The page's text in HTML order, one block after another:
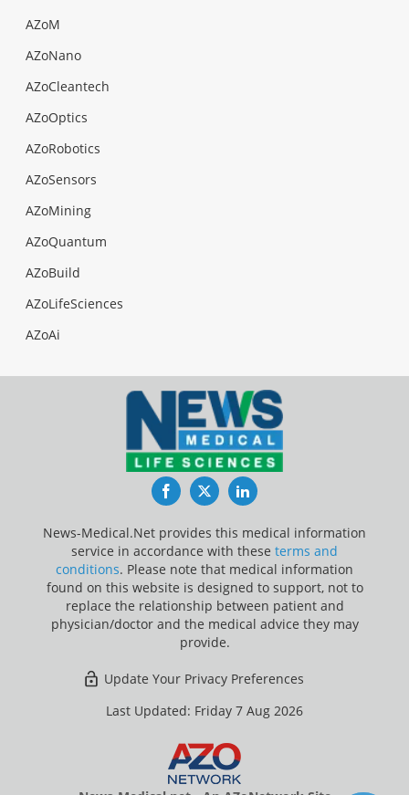
AZoM
AZoNano
AZoCleantech
AZoOptics
AZoRobotics
AZoSensors
AZoMining
AZoQuantum
AZoBuild
AZoLifeSciences
AZoAi
FacebookTwitterLinkedIn
News-Medical.Net provides this medical information
service in accordance with these terms and
conditions. Please note that medical information
found on this website is designed to support, not to
replace the relationship between patient and
physician/doctor and the medical advice they may
provide.
Update Your Privacy Preferences
Last Updated: Friday 7 Aug 2026